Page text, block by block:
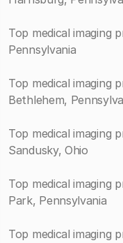
Top medical imaging
Pennsylvania
Top medical imaging
Bethlehem,
Top medical imaging
Sandusky, Ohio
Top medical imaging
Park, Pennsylvania
Top medical imaging